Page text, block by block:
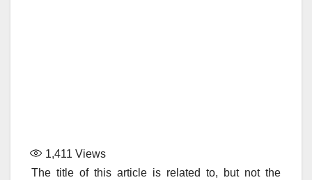
1,411 Views
The title of this article is related to, but not the